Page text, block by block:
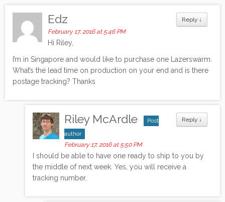
Reply ↓
Edz
February 17, 2016 at 5:46 PM
Hi Riley,
I’m in Singapore and would like to purchase one Lazerswarm.
What’s the lead time on production on your end and is there
postage tracking? Thanks
Reply ↓
Riley McArdle
Post
author
February 17, 2016 at 5:50 PM
I should be able to have one ready to ship to you by
the middle of next week. Yes, you will receive a
tracking number.